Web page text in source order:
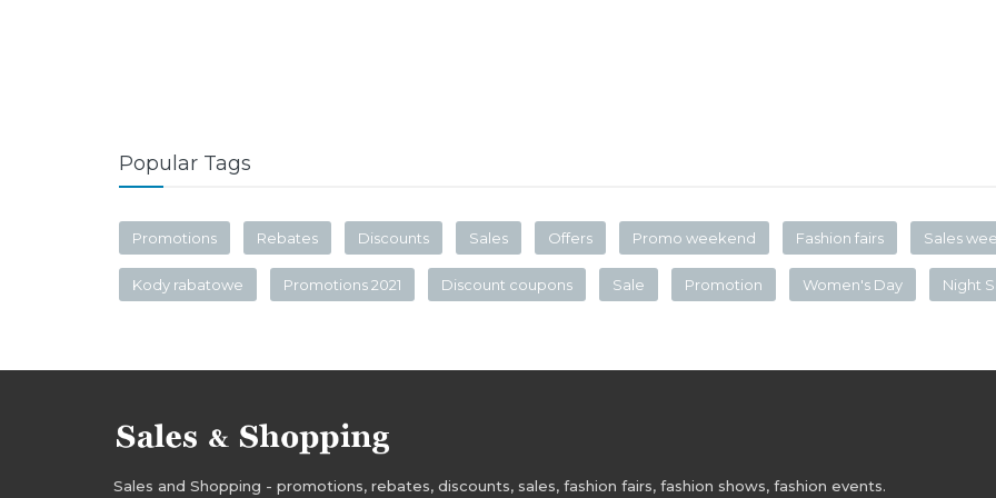
Popular Tags
Promotions Rebates Discounts Sales Offers Promo weekend Fashion fairs Sales
Kody rabatowe Promotions 2021 Discount coupons Sale Promotion Women's Day Night
Sales and Shopping - promotions, rebates, discounts, sales, fashion fairs, fashion shows, fashion events.